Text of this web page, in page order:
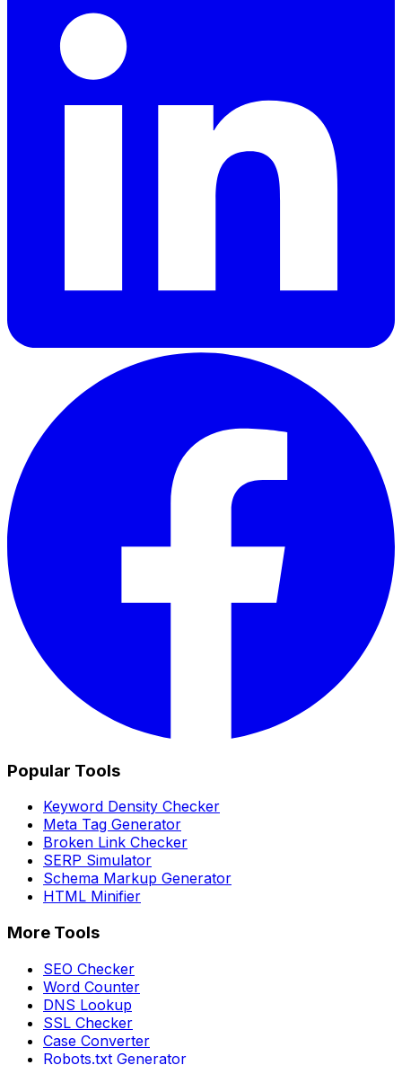
Popular Tools
Keyword Density Checker
Meta Tag Generator
Broken Link Checker
SERP Simulator
Schema Markup Generator
HTML Minifier
More Tools
SEO Checker
Word Counter
DNS Lookup
SSL Checker
Case Converter
Robots.txt Generator